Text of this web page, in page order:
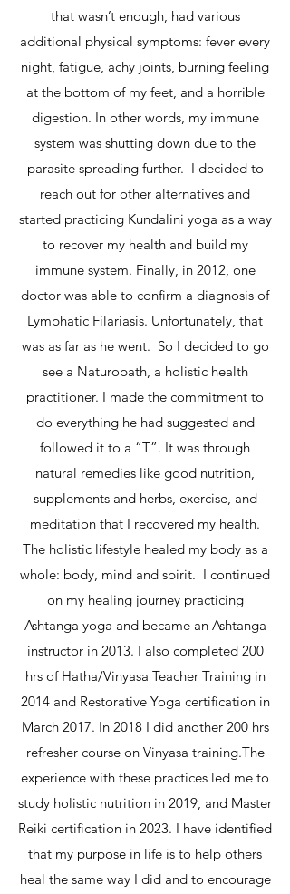
that wasn’t enough, had various
additional physical symptoms: fever every
night, fatigue, achy joints, burning feeling
at the bottom of my feet, and a horrible
digestion. In other words, my immune
system was shutting down due to the
parasite spreading further. I decided to
reach out for other alternatives and
started practicing Kundalini yoga as a way
to recover my health and build my
immune system. Finally, in 2012, one
doctor was able to confirm a diagnosis of
Lymphatic Filariasis. Unfortunately, that
was as far as he went. So I decided to go
see a Naturopath, a holistic health
practitioner. I made the commitment to
do everything he had suggested and
followed it to a “T”. It was through
natural remedies like good nutrition,
supplements and herbs, exercise, and
meditation that I recovered my health.
The holistic lifestyle healed my body as a
whole: body, mind and spirit. I continued
on my healing journey practicing
Ashtanga yoga and became an Ashtanga
instructor in 2013. I also completed 200
hrs of Hatha/Vinyasa Teacher Training in
2014 and Restorative Yoga certification in
March 2017. In 2018 I did another 200 hrs
refresher course on Vinyasa training.The
experience with these practices led me to
study holistic nutrition in 2019, and Master
Reiki certification in 2023. I have identified
that my purpose in life is to help others
heal the same way I did and to encourage